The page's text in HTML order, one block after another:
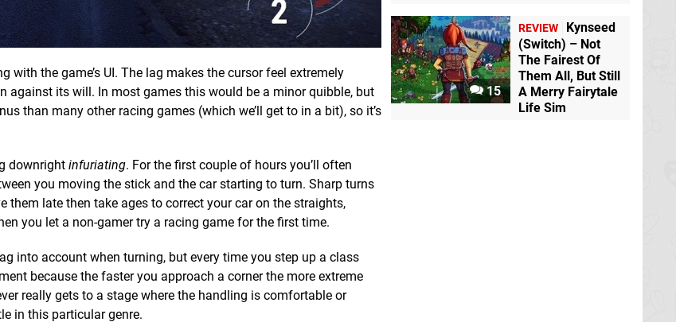
with the game’s UI. The lag makes the cursor feel extremely
against its will. In most games this would be a minor quibble, but
than many other racing games (which we’ll get to in a bit), so it’s
downright infuriating. For the first couple of hours you’ll often
you moving the stick and the car starting to turn. Sharp turns
them late then take ages to correct your car on the straights,
you let a non-gamer try a racing game for the first time.
into account when turning, but every time you step up a class
because the faster you approach a corner the more extreme
really gets to a stage where the handling is comfortable or
in this particular genre.
15
REVIEW
Kynseed
(Switch) – Not
The Fairest Of
Them All, But Still
A Merry Fairytale
Life Sim